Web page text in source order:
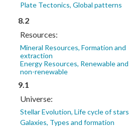
Plate Tectonics, Global patterns
8.2
Resources:
Mineral Resources, Formation and
extraction
Energy Resources, Renewable and
non-renewable
9.1
Universe:
Stellar Evolution, Life cycle of stars
Galaxies, Types and formation